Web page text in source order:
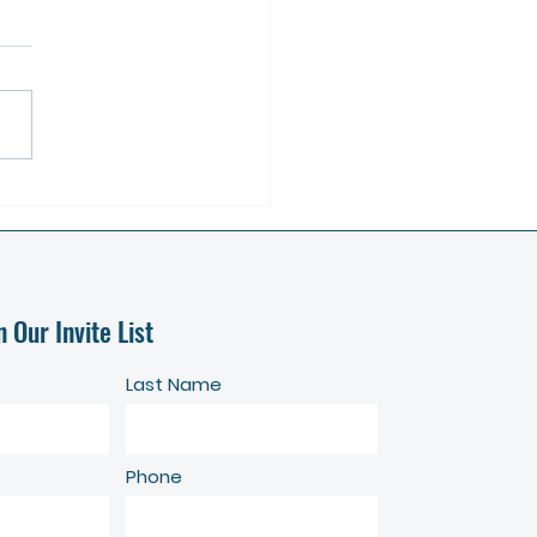
Town Hall for
Our Invite List
Last Name
Phone